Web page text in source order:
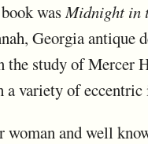
wasMidnight in
Georgia antique
study of Mercer
variety of
and well